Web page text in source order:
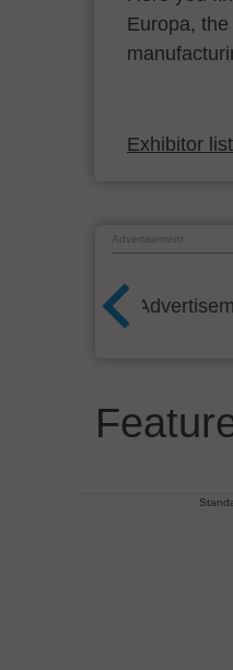
Europa,
Exhibitor list
Advertisement